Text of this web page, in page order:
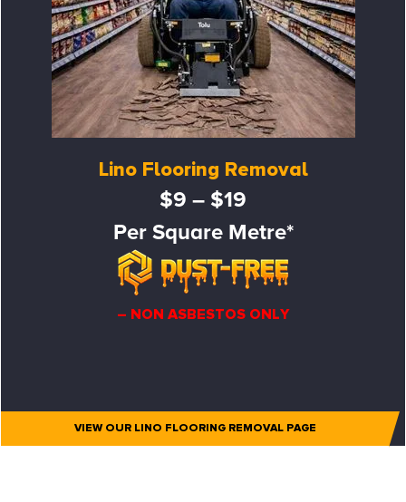
Lino Flooring Removal
$9 – $19
Per Square Metre*
– NON ASBESTOS ONLY
VIEW OUR LINO FLOORING REMOVAL PAGE